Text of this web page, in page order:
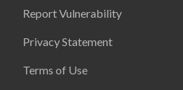
Report Vulnerability
Privacy Statement
Terms of Use